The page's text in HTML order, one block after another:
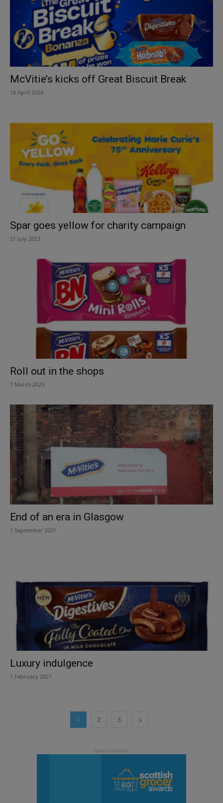
McVitie’s kicks off Great Biscuit Break
18 April 2024
Spar goes yellow for charity campaign
21 July 2023
Roll out in the shops
7 March 2023
End of an era in Glasgow
1 September 2021
Luxury indulgence
1 February 2021
1 2 3